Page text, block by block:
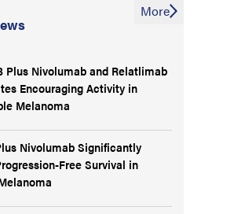
Plus Nivolumab and Relatlimab
Encouraging Activity in
Melanoma
Nivolumab Significantly
Free Survival in
More